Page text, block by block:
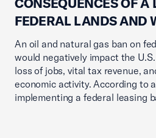
FEDERAL LANDS AND
An oil and natural gas ban on
would negatively impact the
loss of jobs, vital tax revenue,
economic activity. According to
implementing a federal leasing